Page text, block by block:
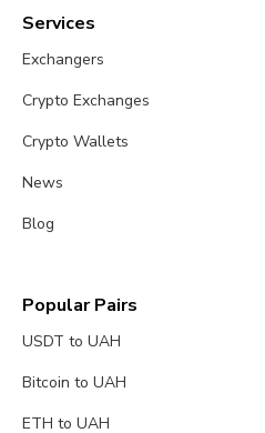
Services
Exchangers
Crypto Exchanges
Crypto Wallets
News
Blog
Popular Pairs
USDT to UAH
Bitcoin to UAH
ETH to UAH